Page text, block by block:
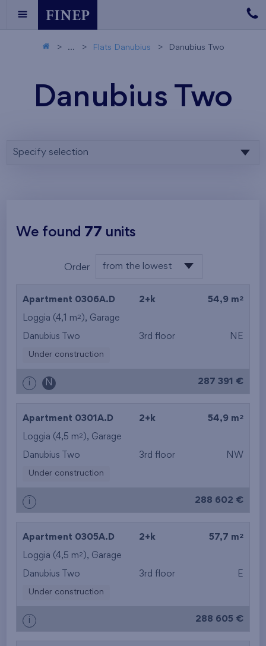
... Flats Danubius Danubius Two
Danubius Two
Specify selection
We found 77 units
Order from the lowest
from the highest
from the smallest
from the smallest
from the lowest floor
from the top floor
Apartment 0306A.D 2+k 54,9 m 2
Loggia (4,1 m2 ), Garage
Danubius Two 3rd floor NE
Under construction
i N 287 391 €
Apartment 0301A.D 2+k 54,9 m 2
Loggia (4,5 m2 ), Garage
Danubius Two 3rd floor NW
Under construction
i 288 602 €
Apartment 0305A.D 2+k 57,7 m 2
Loggia (4,5 m2 ), Garage
Danubius Two 3rd floor E
Under construction
i 288 605 €